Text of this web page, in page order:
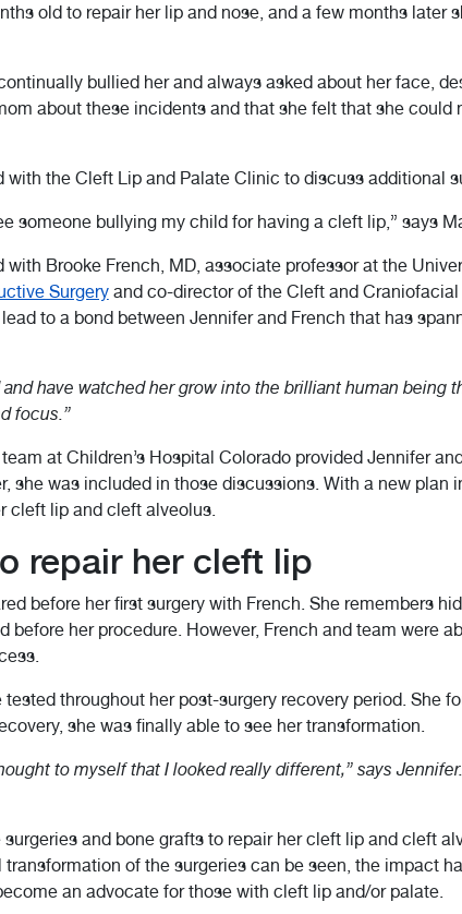
old to repair her lip and nose, and a few months later
bullied her and always asked about her face,
about these incidents and that she felt that she could
with the Cleft Lip and Palate Clinic to discuss additional
someone bullying my child for having a cleft lip,” says
Brooke French, MD, associate professor at the
Surgeryand co-director of the Cleft and Craniofacial
to a bond between Jennifer and French that has
have watched her grow into the brilliant human being
focus.”
at Children’s Hospital Colorado provided Jennifer
she was included in those discussions. With a new plan
cleft lip and cleft alveolus.
repair her cleft lip
before her first surgery with French. She remembers
her procedure. However, French and team were
tested throughout her post-surgery recovery period. She
she was finally able to see her transformation.
to myself that I looked really different,” says
and bone grafts to repair her cleft lip and cleft
of the surgeries can be seen, the impact
an advocate for those with cleft lip and/or palate.